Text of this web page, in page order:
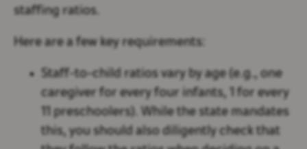
staffing ratios.
Here are a few key requirements:
Staff-to-child ratios vary by age (e.g., one
caregiver for every four infants, 1 for every
11 preschoolers). While the state mandates
this, you should also diligently check that